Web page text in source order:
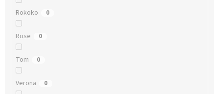
Rokoko 0
Rose 0
Tom 0
Verona 0